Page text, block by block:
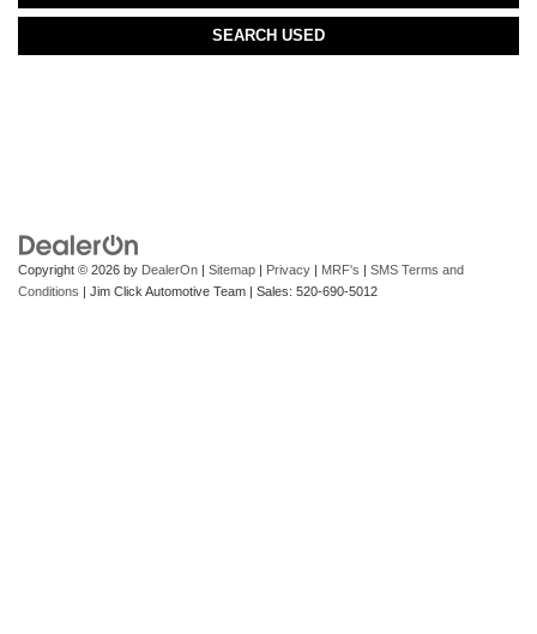
SEARCH USED
Copyright © 2026 by DealerOn | Sitemap | Privacy | MRF's | SMS Terms and
Conditions | Jim Click Automotive Team | Sales: 520-690-5012